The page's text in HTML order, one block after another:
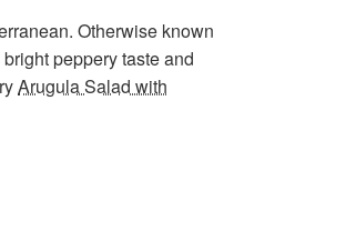
Otherwise known
bright peppery taste and
Arugula Salad with